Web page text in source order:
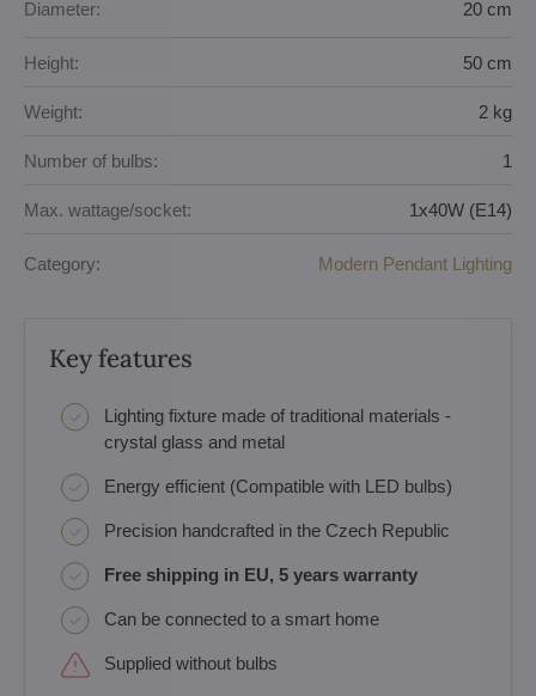
Diameter: 20 cm
Height: 50 cm
Weight: 2 kg
Number of bulbs: 1
Max. wattage/socket: 1x40W (E14)
Category: Modern Pendant Lighting
Key features
Lighting fixture made of traditional materials -
crystal glass and metal
Energy efficient (Compatible with LED bulbs)
Precision handcrafted in the Czech Republic
Free shipping in EU, 5 years warranty
Can be connected to a smart home
Supplied without bulbs